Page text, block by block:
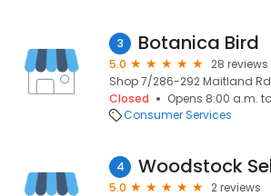
3 Botanica Bird
5.0
28 reviews
Shop 7/286-292 Maitland
Closed
Opens 8:00 a.m.
Consumer Services
4 Woodstock
5.0
2 reviews